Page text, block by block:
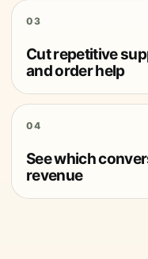
03
Cut repetitive
and order help
04
See which
revenue